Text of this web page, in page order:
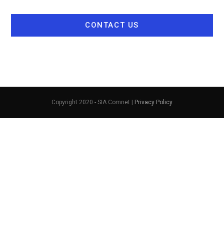
CONTACT US
Copyright 2020 - SIA Comnet | Privacy Policy